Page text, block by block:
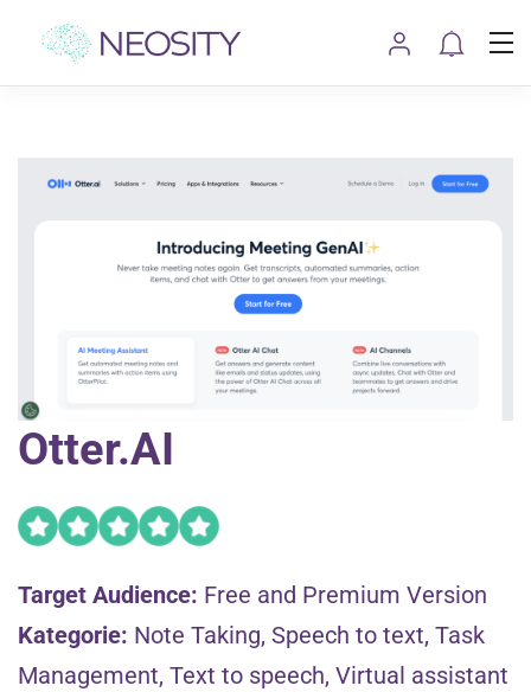
Otter.AI
Target Audience: Free and Premium Version
Kategorie: Note Taking, Speech to text, Task
Management, Text to speech, Virtual assistant